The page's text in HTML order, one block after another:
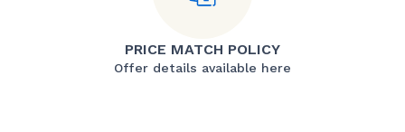
PRICE MATCH POLICY
Offer details available here